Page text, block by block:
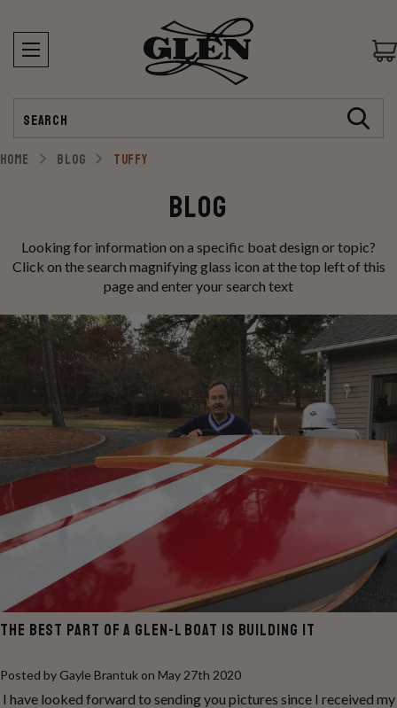
HOME BLOG TUFFY
Blog
Looking for information on a specific boat design or topic?
Click on the search magnifying glass icon at the top left of this
page and enter your search text
THE BEST PART OF A GLEN-L BOAT IS BUILDING IT
Posted by Gayle Brantuk on May 27th 2020
I have looked forward to sending you pictures since I received my